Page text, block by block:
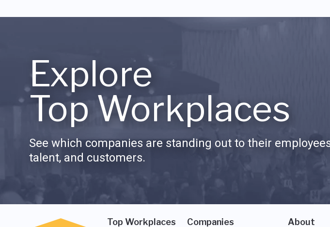
Explore
Top Workplaces
See which companies are standing out to their
talent, and customers.
Top Workplaces Companies About